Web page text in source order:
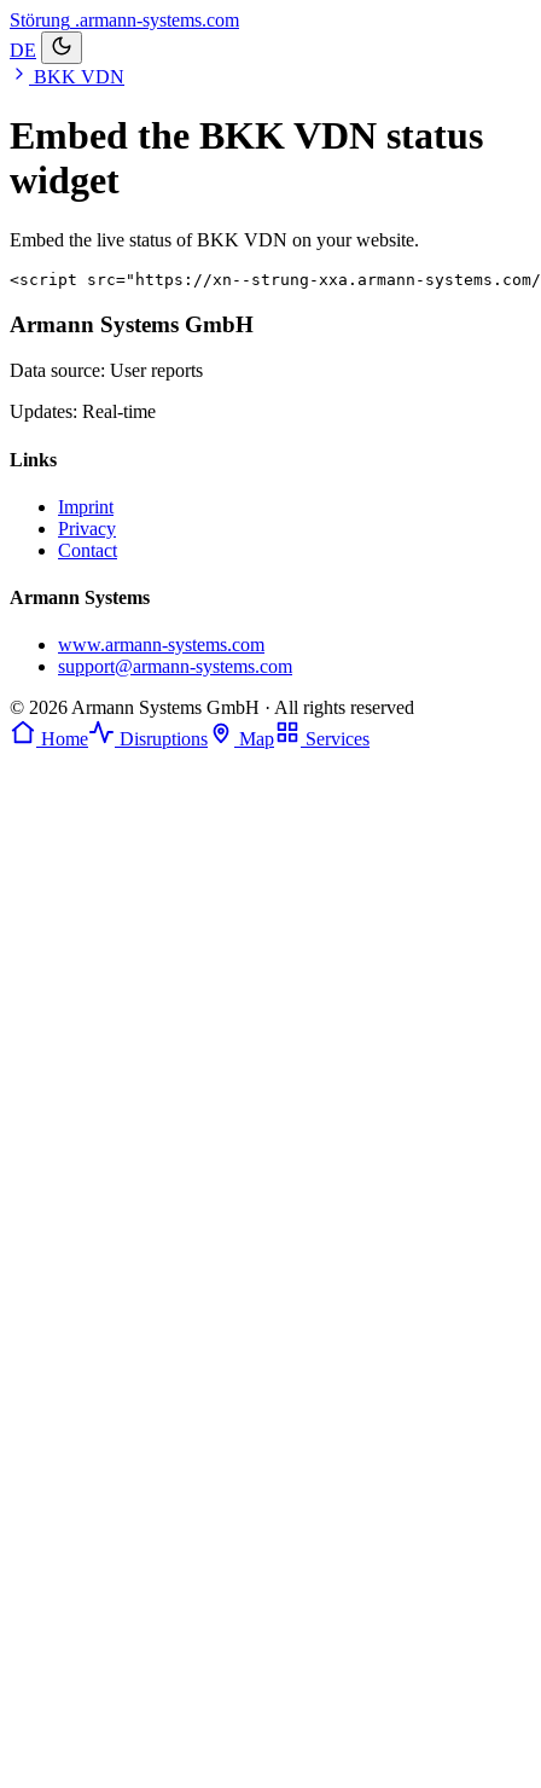
Störung .armann-systems.com
DE
BKK VDN
Embed the BKK VDN status
widget
Embed the live status of BKK VDN on your website.
<script src="https://xn--strung-xxa.armann-systems.com/
Armann Systems GmbH
Data source: User reports
Updates: Real-time
Links
Imprint
Privacy
Contact
Armann Systems
www.armann-systems.com
support@armann-systems.com
© 2026 Armann Systems GmbH · All rights reserved
Home
Disruptions Map Services